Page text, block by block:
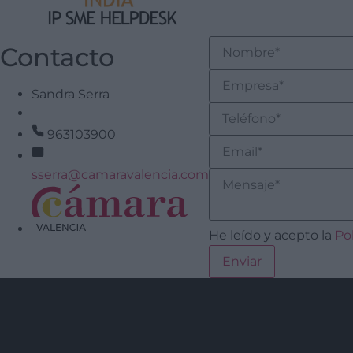
Contacto
Sandra Serra
963103900
sserra@camaravalencia.com
He leído y acepto la